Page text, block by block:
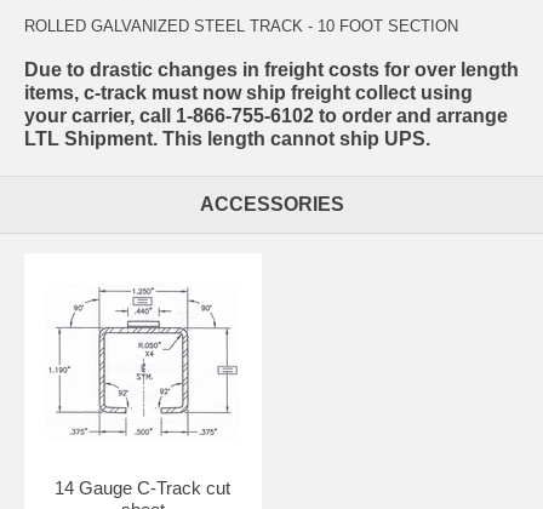
ROLLED GALVANIZED STEEL TRACK - 10 FOOT SECTION
Due to drastic changes in freight costs for over length
items, c-track must now ship freight collect using
your carrier, call 1-866-755-6102 to order and arrange
LTL Shipment. This length cannot ship UPS.
ACCESSORIES
14 Gauge C-Track cut